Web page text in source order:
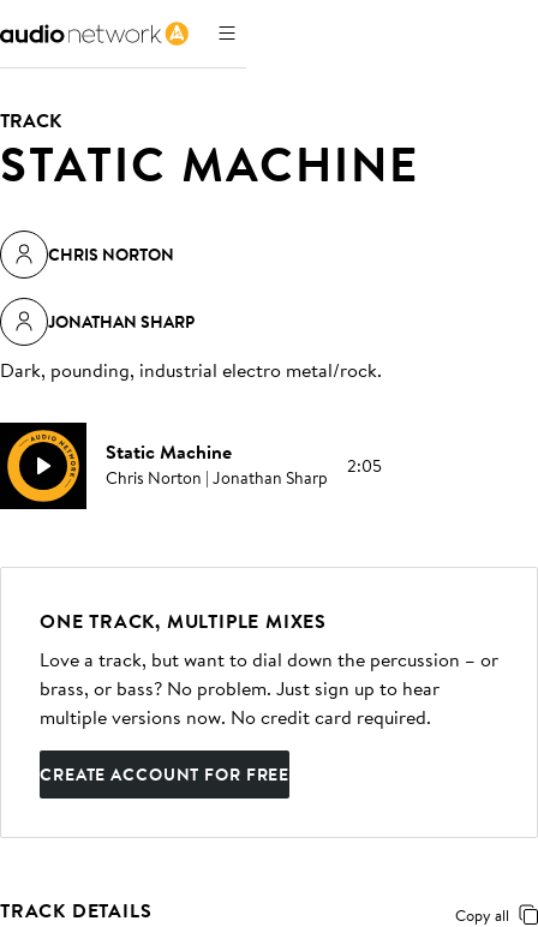
TRACK
STATIC MACHINE
CHRIS NORTON
JONATHAN SHARP
Dark, pounding, industrial electro metal/rock.
Static Machine
Chris Norton | Jonathan Sharp 2:05
ONE TRACK, MULTIPLE MIXES
Love a track, but want to dial down the percussion – or
brass, or bass? No problem. Just sign up to hear
multiple versions now. No credit card required.
CREATE ACCOUNT FOR FREE
TRACK DETAILS Copy all